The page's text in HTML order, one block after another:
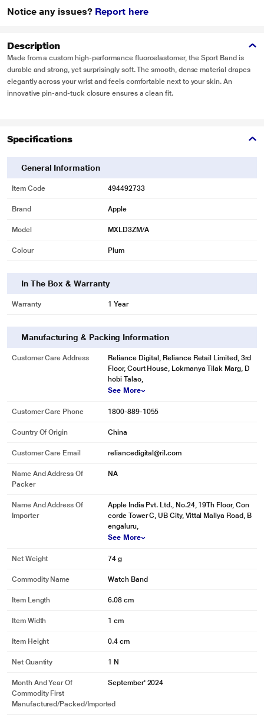
Notice any issues? Report here
Description
Made from a custom high-performance fluoroelastomer, the Sport Band is
durable and strong, yet surprisingly soft. The smooth, dense material drapes
elegantly across your wrist and feels comfortable next to your skin. An
innovative pin-and-tuck closure ensures a clean fit.
Specifications
General Information
Item Code 494492733
Brand Apple
Model MXLD3ZM/A
Colour Plum
In The Box & Warranty
Warranty 1 Year
Manufacturing & Packing Information
Customer Care Address
Reliance Digital, Reliance Retail Limited, 3rd
Floor, Court House, Lokmanya Tilak Marg, D
hobi Talao,
See More
Customer Care Phone 1800-889-1055
Country Of Origin China
Customer Care Email reliancedigital@ril.com
Name And Address Of
Packer
NA
Name And Address Of
Importer
Apple India Pvt. Ltd., No.24, 19Th Floor, Con
corde Tower C, UB City, Vittal Mallya Road, B
engaluru,
See More
Net Weight 74 g
Commodity Name Watch Band
Item Length 6.08 cm
Item Width 1 cm
Item Height 0.4 cm
Net Quantity 1 N
Month And Year Of
Commodity First
Manufactured/packed/imported
September' 2024